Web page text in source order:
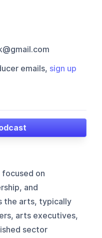
emails, sign up
on
and
the arts, typically
arts executives,
sector